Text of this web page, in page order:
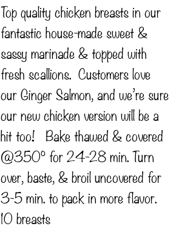
Top quality chicken breasts in our
fantastic house-made sweet &
sassy marinade & topped with
fresh scallions. Customers love
our Ginger Salmon, and we’re sure
our new chicken version will be a
hit too! Bake thawed & covered
@350° for 24-28 min. Turn
over, baste, & broil uncovered for
3-5 min. to pack in more flavor.
10 breasts